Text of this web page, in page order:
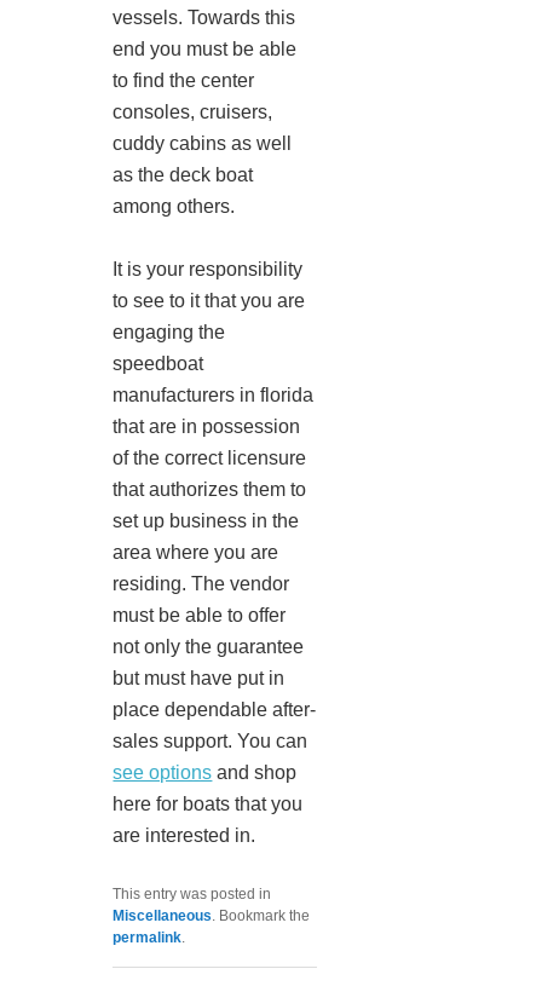
vessels. Towards this
end you must be able
to find the center
consoles, cruisers,
cuddy cabins as well
as the deck boat
among others.
It is your responsibility
to see to it that you are
engaging the
speedboat
manufacturers in florida
that are in possession
of the correct licensure
that authorizes them to
set up business in the
area where you are
residing. The vendor
must be able to offer
not only the guarantee
but must have put in
place dependable after-
sales support. You can
see options and shop
here for boats that you
are interested in.
This entry was posted in
Miscellaneous . Bookmark the
permalink